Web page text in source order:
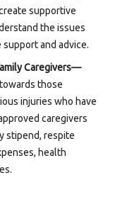
supportive
the issues
and advice.
Caregivers—
those
injuries who have
caregivers
stipend, respite
health